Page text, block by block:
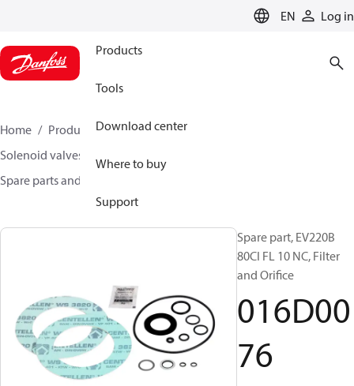
EN Log in
Products
Tools
Download center
Where to buy
Support
Home Products
Climate Solutions for heating
Solenoid valves, Fluid controls
Spare parts and accessories for Valves
Spare part, EV220B
80CI FL 10 NC, Filter
and Orifice
016D00
76